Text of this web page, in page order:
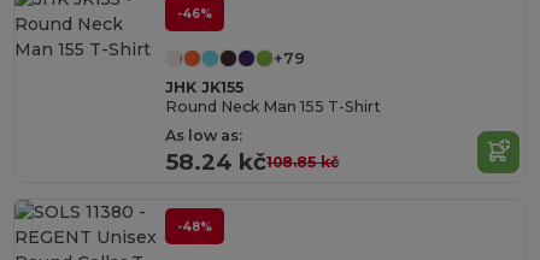
-46%
+79
JHK JK155
Round Neck Man 155 T-Shirt
As low as:
58.24 kč108.85 kč
-48%